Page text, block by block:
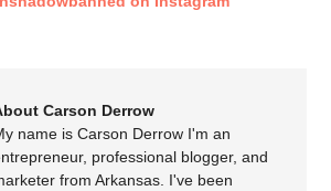
Carson Derrow
name is Carson Derrow I'm an
professional blogger, and
from Arkansas. I've been